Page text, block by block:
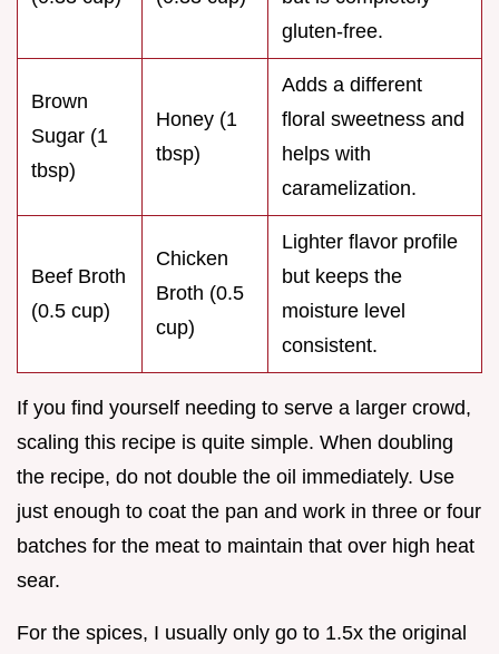
gluten-free.
Brown
Sugar (1
tbsp)
Honey (1
tbsp)
Adds a different
floral sweetness and
helps with
caramelization.
Beef Broth
(0.5 cup)
Chicken
Broth (0.5
cup)
Lighter flavor profile
but keeps the
moisture level
consistent.
If you find yourself needing to serve a larger crowd,
scaling this recipe is quite simple. When doubling
the recipe, do not double the oil immediately. Use
just enough to coat the pan and work in three or four
batches for the meat to maintain that over high heat
sear.
For the spices, I usually only go to 1.5x the original